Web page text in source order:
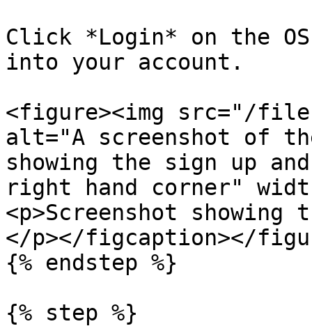
Click *Login* on the
into your account.
<figure><img src="/files/
alt="A screenshot of the
showing the sign up
right hand corner"
<p>Screenshot showing
</p></figcaption></
{% endstep %}
{% step %}